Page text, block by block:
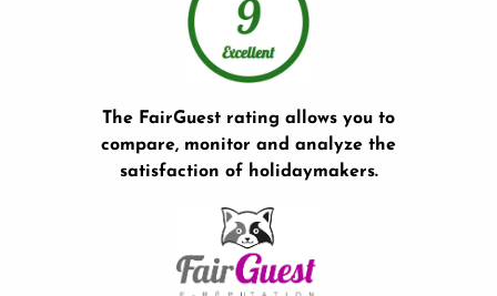
The FairGuest rating allows you to
compare, monitor and analyze the
satisfaction of holidaymakers.